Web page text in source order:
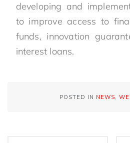
developing and
to improve access to
funds, innovation
interest loans.
POSTED IN NEWS,